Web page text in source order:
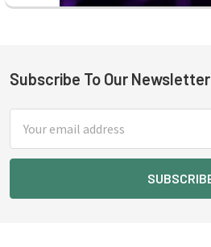
Footer
Subscribe To Our Newsletter
Address